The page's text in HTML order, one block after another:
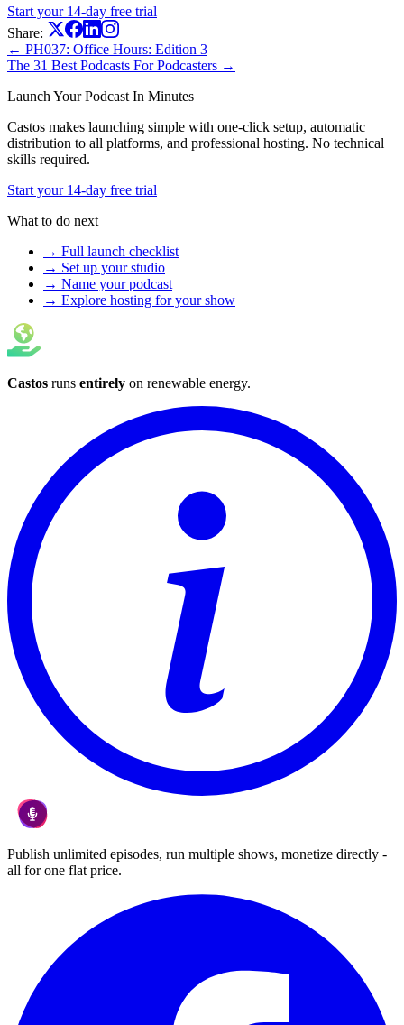
Start your 14-day free trial
Share:
← PH037: Office Hours: Edition 3
The 31 Best Podcasts For Podcasters →
Launch Your Podcast In Minutes
Castos makes launching simple with one-click setup, automatic
distribution to all platforms, and professional hosting. No technical
skills required.
Start your 14-day free trial
What to do next
→ Full launch checklist
→ Set up your studio
→ Name your podcast
→ Explore hosting for your show
Castos runs entirely on renewable energy.
Publish unlimited episodes, run multiple shows, monetize directly -
all for one flat price.